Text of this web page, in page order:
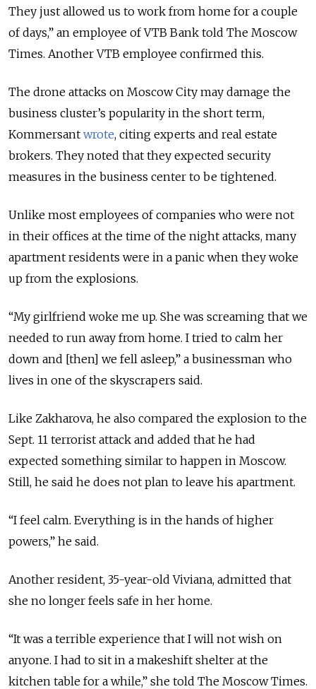
They just allowed us to work from home for a couple
of days,” an employee of VTB Bank told The Moscow
Times. Another VTB employee confirmed this.
The drone attacks on Moscow City may damage the
business cluster’s popularity in the short term,
Kommersant wrote, citing experts and real estate
brokers. They noted that they expected security
measures in the business center to be tightened.
Unlike most employees of companies who were not
in their offices at the time of the night attacks, many
apartment residents were in a panic when they woke
up from the explosions.
“My girlfriend woke me up. She was screaming that we
needed to run away from home. I tried to calm her
down and [then] we fell asleep,” a businessman who
lives in one of the skyscrapers said.
Like Zakharova, he also compared the explosion to the
Sept. 11 terrorist attack and added that he had
expected something similar to happen in Moscow.
Still, he said he does not plan to leave his apartment.
“I feel calm. Everything is in the hands of higher
powers,” he said.
Another resident, 35-year-old Viviana, admitted that
she no longer feels safe in her home.
“It was a terrible experience that I will not wish on
anyone. I had to sit in a makeshift shelter at the
kitchen table for a while,” she told The Moscow Times.